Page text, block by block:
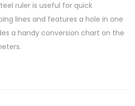
ruler is useful for quick
lines and features a hole in one
a handy conversion chart on the